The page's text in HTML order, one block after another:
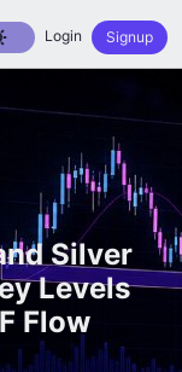
dark mode
Login Signup
Silver
Levels
Flow